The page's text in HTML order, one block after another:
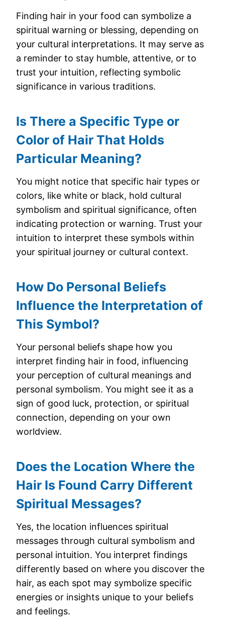
Finding hair in your food can symbolize a
spiritual warning or blessing, depending on
your cultural interpretations. It may serve as
a reminder to stay humble, attentive, or to
trust your intuition, reflecting symbolic
significance in various traditions.
Is There a Specific Type or
Color of Hair That Holds
Particular Meaning?
You might notice that specific hair types or
colors, like white or black, hold cultural
symbolism and spiritual significance, often
indicating protection or warning. Trust your
intuition to interpret these symbols within
your spiritual journey or cultural context.
How Do Personal Beliefs
Influence the Interpretation of
This Symbol?
Your personal beliefs shape how you
interpret finding hair in food, influencing
your perception of cultural meanings and
personal symbolism. You might see it as a
sign of good luck, protection, or spiritual
connection, depending on your own
worldview.
Does the Location Where the
Hair Is Found Carry Different
Spiritual Messages?
Yes, the location influences spiritual
messages through cultural symbolism and
personal intuition. You interpret findings
differently based on where you discover the
hair, as each spot may symbolize specific
energies or insights unique to your beliefs
and feelings.